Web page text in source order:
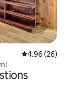
4.96 out of 5
4.96 (26)